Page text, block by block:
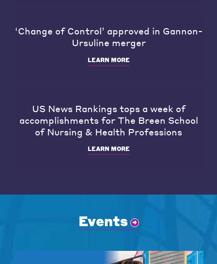
‘Change of Control’ approved in Gannon-
Ursuline merger
LEARN MORE
US News Rankings tops a week of
accomplishments for The Breen School
of Nursing & Health Professions
LEARN MORE
Events